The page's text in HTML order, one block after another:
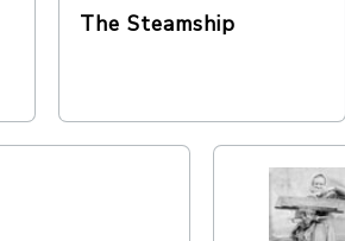
The Steamship